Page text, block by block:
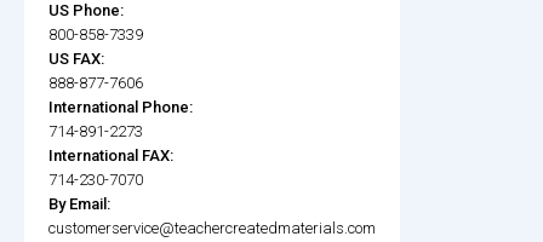
US Phone:
800-858-7339
US FAX:
888-877-7606
International Phone:
714-891-2273
International FAX:
714-230-7070
By Email:
customerservice@teachercreatedmaterials.com